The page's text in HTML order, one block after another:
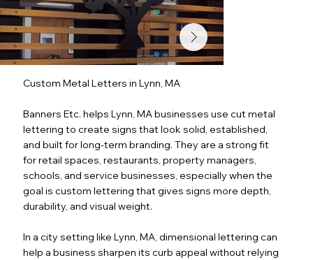
Custom Metal Letters in Lynn, MA
Banners Etc. helps Lynn, MA businesses use cut metal
lettering to create signs that look solid, established,
and built for long-term branding. They are a strong fit
for retail spaces, restaurants, property managers,
schools, and service businesses, especially when the
goal is custom lettering that gives signs more depth,
durability, and visual weight.
In a city setting like Lynn, MA, dimensional lettering can
help a business sharpen its curb appeal without relying